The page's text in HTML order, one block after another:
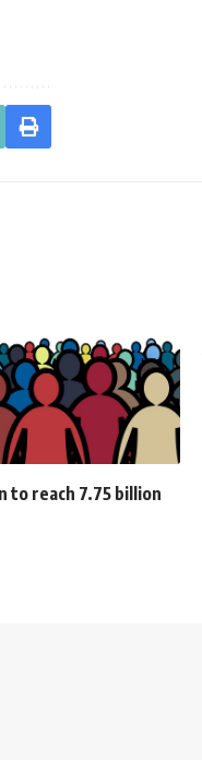
to reach 7.75 billion